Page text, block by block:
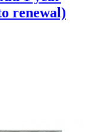
renewal)